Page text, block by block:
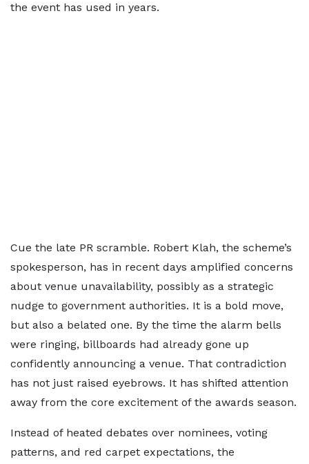
the event has used in years.
Cue the late PR scramble. Robert Klah, the scheme’s
spokesperson, has in recent days amplified concerns
about venue unavailability, possibly as a strategic
nudge to government authorities. It is a bold move,
but also a belated one. By the time the alarm bells
were ringing, billboards had already gone up
confidently announcing a venue. That contradiction
has not just raised eyebrows. It has shifted attention
away from the core excitement of the awards season.
Instead of heated debates over nominees, voting
patterns, and red carpet expectations, the